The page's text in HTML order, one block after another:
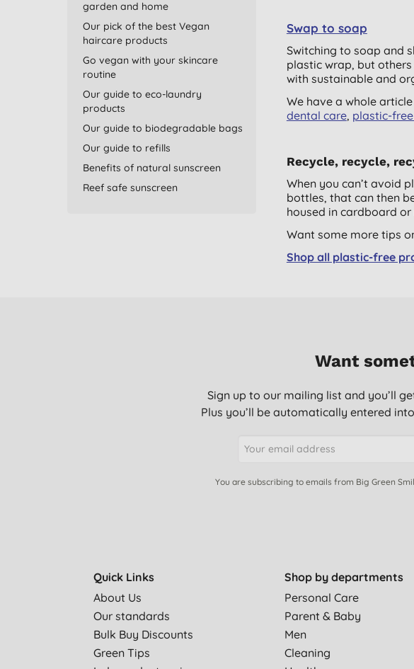
Swap to soap
Switching to soap and
plastic wrap, but
with sustainable and
We have a whole
dental care, plastic-
Recycle, recycle,
When you can’t avoid
bottles, that can then
housed in cardboard
Want some more tips
Shop all plastic-free
garden and home
Our pick of the best Vegan
haircare products
Go vegan with your skincare
routine
Our guide to eco-laundry
products
Our guide to biodegradable bags
Our guide to refills
Benefits of natural sunscreen
Reef safe sunscreen
Want
Sign up to our mailing list and you’ll
Plus you’ll be automatically entered
You are subscribing to emails from Big Green
Quick Links
About Us
Our standards
Bulk Buy Discounts
Green Tips
Shop by departments
Personal Care
Parent & Baby
Men
Cleaning